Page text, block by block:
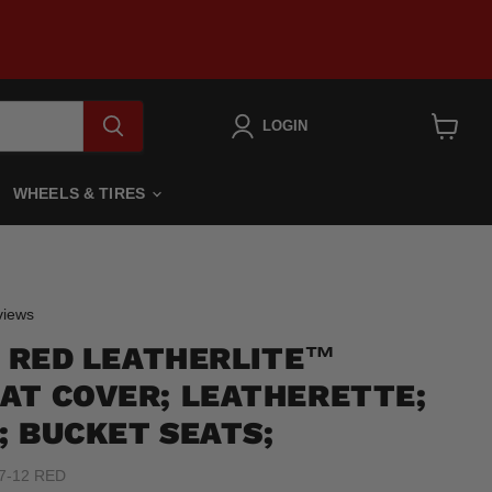
LOGIN
WHEELS & TIRES
Click
scroll
to
reviews
LEATHERLITE™
COVER; LEATHERETTE;
BUCKET SEATS;
12 RED